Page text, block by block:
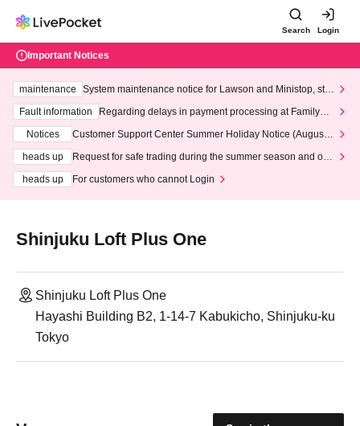
Search Login
Important Notices
maintenance
System maintenance notice for Lawson and Ministop, star
ting at 3:00 AM on Wednesday (Wed)
Fault information
Regarding delays in payment processing at FamilyMa
Notices
Customer Support Center Summer Holiday Notice (August 1
heads up
Request for safe trading during the summer season and our
heads up
For customers who cannot Login
Shinjuku Loft Plus One
Shinjuku Loft Plus One
Hayashi Building B2, 1-14-7 Kabukicho, Shinjuku-ku
Tokyo